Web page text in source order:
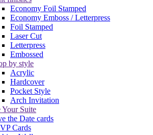
Economy Foil Stamped
Economy Emboss / Letterpress
Foil Stamped
Laser Cut
Letterpress
Embossed
by style
Acrylic
Hardcover
Pocket Style
Arch Invitation
Your Suite
the Date cards
Cards